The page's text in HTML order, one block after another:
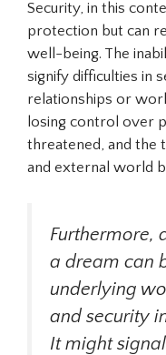
Security, in this
protection but can
well-being. The
signify difficulties in
relationships or
losing control over
threatened, and the
and external world
Furthermore,
a dream can
underlying
and security
It might